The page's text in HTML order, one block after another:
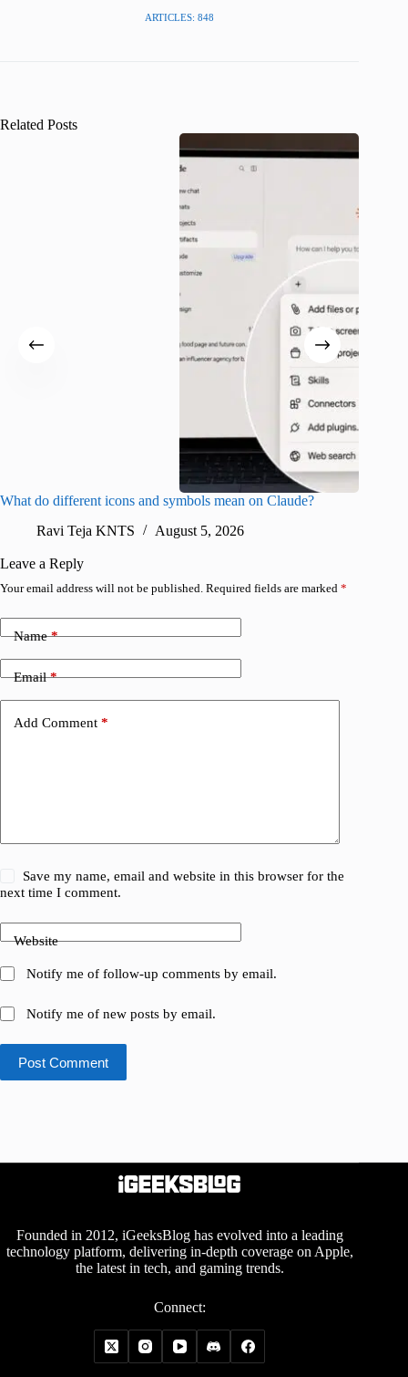
ARTICLES: 848
Related Posts
What do different icons and symbols mean on Claude?
Ravi Teja KNTS
August 5, 2026
Leave a Reply
Your email address will not be published. Required fields are marked *
Name*
Email*
Add Comment *
Save my name, email and website in this browser for the
next time I comment.
Website
Notify me of follow-up comments by email.
Notify me of new posts by email.
Post Comment
Founded in 2012, iGeeksBlog has evolved into a leading
technology platform, delivering in-depth coverage on Apple,
the latest in tech, and gaming trends.
Connect: